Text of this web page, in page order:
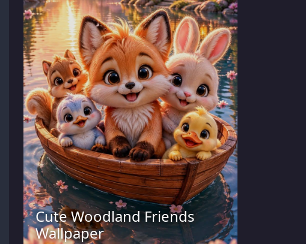
Cute Woodland Friends
Wallpaper